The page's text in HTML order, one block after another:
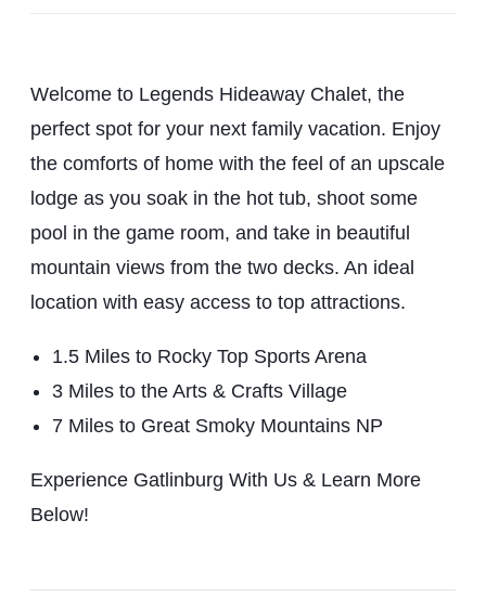
Welcome to Legends Hideaway Chalet, the
perfect spot for your next family vacation. Enjoy
the comforts of home with the feel of an upscale
lodge as you soak in the hot tub, shoot some
pool in the game room, and take in beautiful
mountain views from the two decks. An ideal
location with easy access to top attractions.
1.5 Miles to Rocky Top Sports Arena
3 Miles to the Arts & Crafts Village
7 Miles to Great Smoky Mountains NP
Experience Gatlinburg With Us & Learn More
Below!